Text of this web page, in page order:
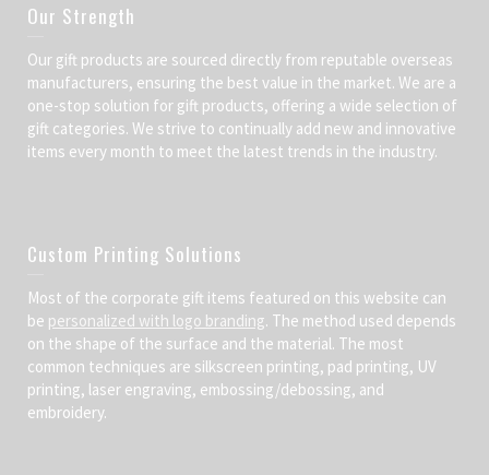
Our Strength
Our gift products are sourced directly from reputable overseas
manufacturers, ensuring the best value in the market. We are a
one-stop solution for gift products, offering a wide selection of
gift categories. We strive to continually add new and innovative
items every month to meet the latest trends in the industry.
Custom Printing Solutions
Most of the corporate gift items featured on this website can
be personalized with logo branding. The method used depends
on the shape of the surface and the material. The most
common techniques are silkscreen printing, pad printing, UV
printing, laser engraving, embossing/debossing, and
embroidery.